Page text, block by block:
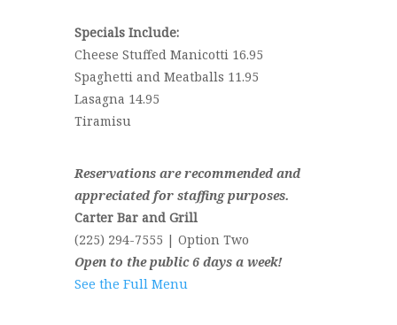
Specials Include:
Cheese Stuffed Manicotti 16.95
Spaghetti and Meatballs 11.95
Lasagna 14.95
Tiramisu
Reservations are recommended and
appreciated for staffing purposes.
Carter Bar and Grill
(225) 294-7555 | Option Two
Open to the public 6 days a week!
See the Full Menu